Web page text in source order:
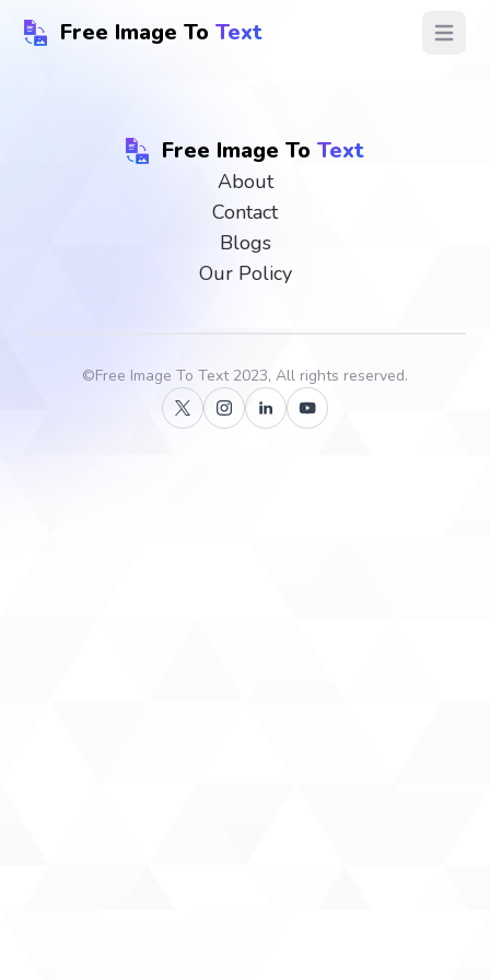
Free Image To Text Open
Free Image To Text
About
Contact
Blogs
Our Policy
©Free Image To Text2023, All rights reserved.